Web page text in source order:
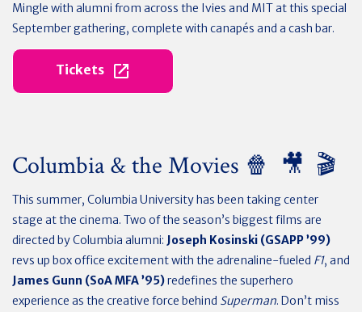
Mingle with alumni from across the Ivies and MIT at this special
September gathering, complete with canapés and a cash bar.
Tickets
Columbia & the Movies 🍿 🎥 🎬
This summer, Columbia University has been taking center
stage at the cinema. Two of the season’s biggest films are
directed by Columbia alumni: Joseph Kosinski (GSAPP ’99)
revs up box office excitement with the adrenaline-fueled F1, and
James Gunn (SoA MFA ’95)redefines the superhero
experience as the creative force behind Superman. Don’t miss